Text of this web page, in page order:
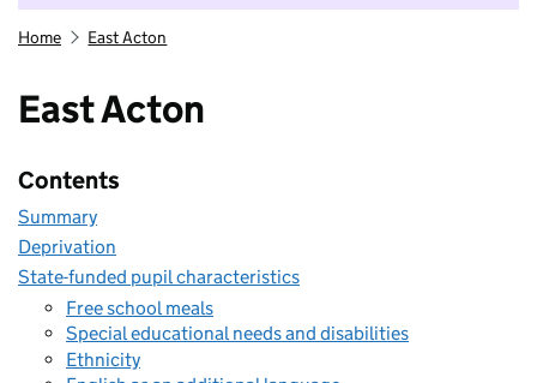
Home East Acton
East Acton
Contents
Summary
Deprivation
State-funded pupil characteristics
Free school meals
Special educational needs and disabilities
Ethnicity